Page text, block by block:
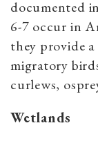
documented
6-7 occur in
they provide
migratory
curlews,
Wetlands